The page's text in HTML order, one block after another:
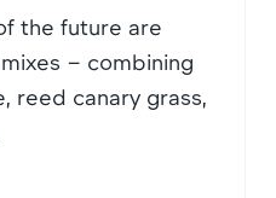
the future are
– combining
reed canary grass,